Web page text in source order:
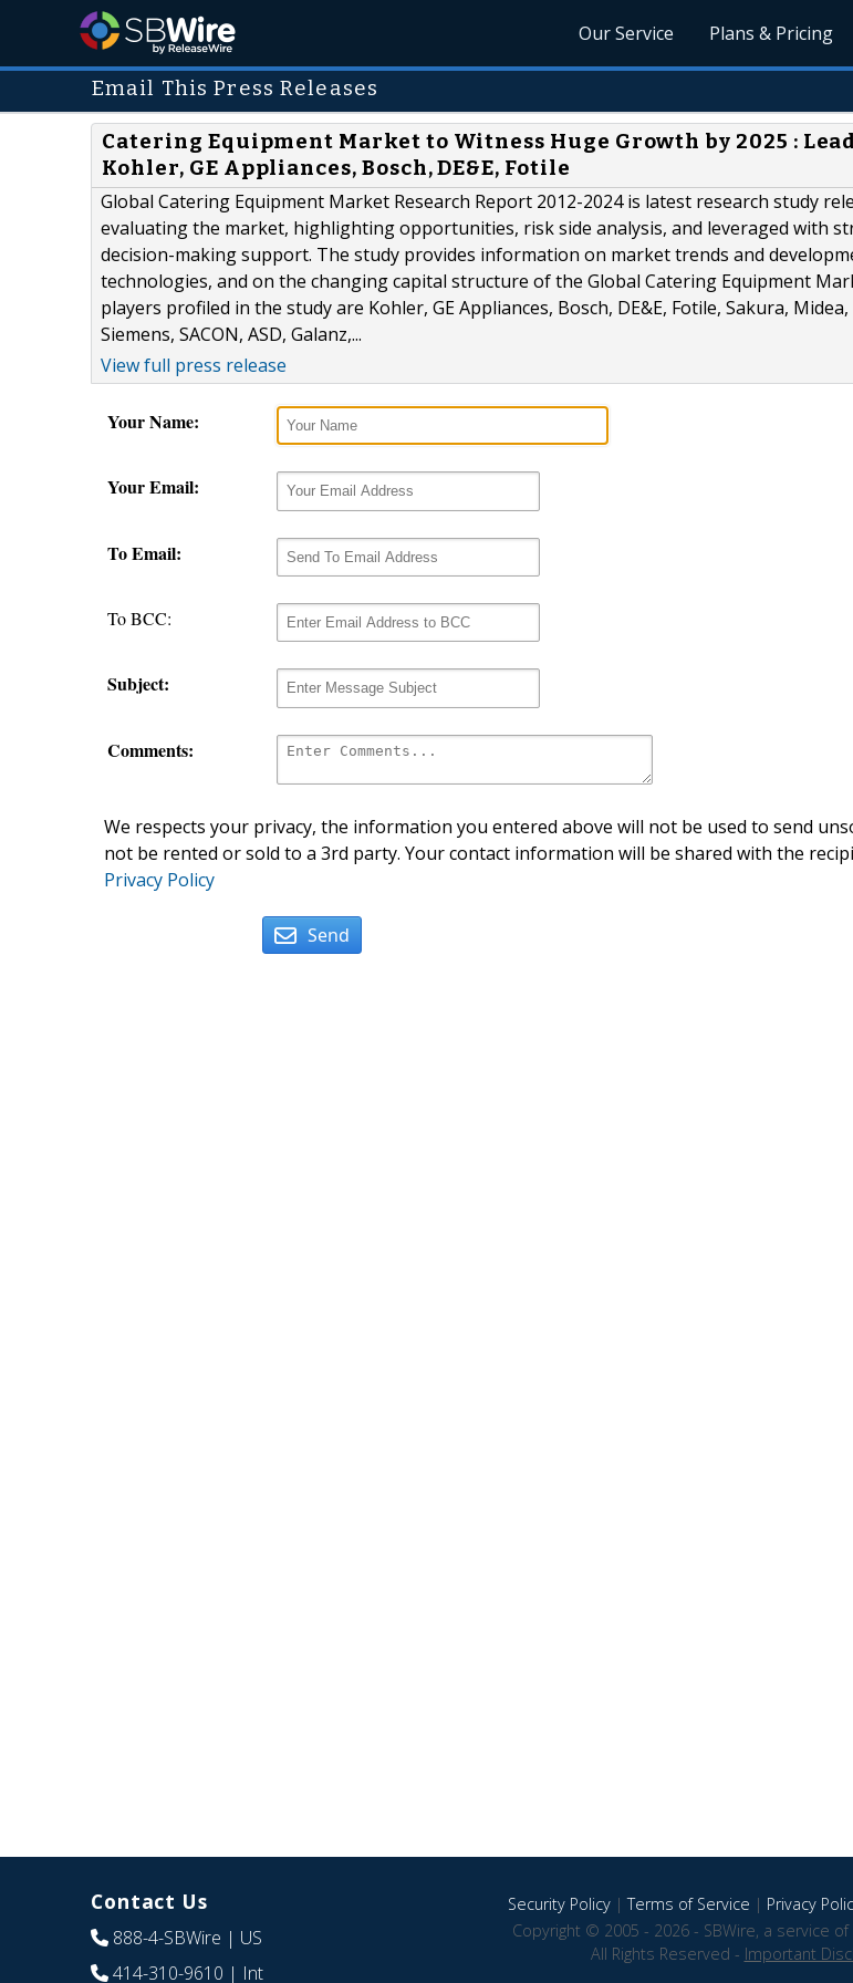
Our Service Plans & Pricing
Email This Press Releases
Catering Equipment Market to Witness Huge Growth by 2025 :
Kohler, GE Appliances, Bosch, DE&E, Fotile
Global Catering Equipment Market Research Report 2012-2024 is latest research study
evaluating the market, highlighting opportunities, risk side analysis, and leveraged with
decision-making support. The study provides information on market trends and
technologies, and on the changing capital structure of the Global Catering Equipment
players profiled in the study are Kohler, GE Appliances, Bosch, DE&E, Fotile, Sakura, Midea,
Siemens, SACON, ASD, Galanz,...
View full press release
Your Name:
Your Email:
To Email:
To BCC:
Subject:
Comments:
We respects your privacy, the information you entered above will not be used to send
not be rented or sold to a 3rd party. Your contact information will be shared with the
Privacy Policy
Send
Contact Us
888-4-SBWire | US
414-310-9610 | Int
Security Policy|Terms of Service | Privacy
Copyright © 2005 - 2026 - SBWire, a service of
All Rights Reserved - Important